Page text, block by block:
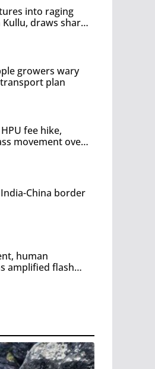
into raging
Kullu, draws sharp
growers wary
transport plan
fee hike,
movement over
China border
human
amplified flash